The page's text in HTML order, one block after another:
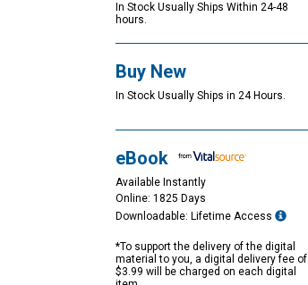
In Stock Usually Ships Within 24-48
hours.
Buy New
In Stock Usually Ships in 24 Hours.
eBook
Available Instantly
Online: 1825 Days
Downloadable: Lifetime Access
*To support the delivery of the digital
material to you, a digital delivery fee of
$3.99 will be charged on each digital